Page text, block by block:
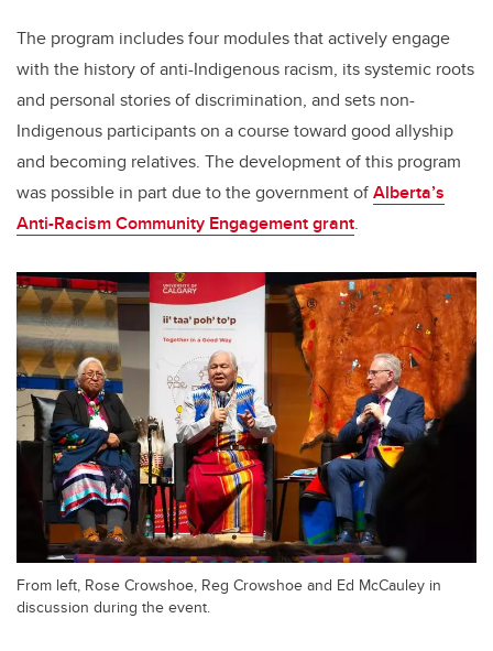
The program includes four modules that actively engage
with the history of anti-Indigenous racism, its systemic roots
and personal stories of discrimination, and sets non-
Indigenous participants on a course toward good allyship
and becoming relatives. The development of this program
was possible in part due to the government ofAlberta’s
Anti-Racism Community Engagement grant.
From left, Rose Crowshoe, Reg Crowshoe and Ed McCauley in
discussion during the event.